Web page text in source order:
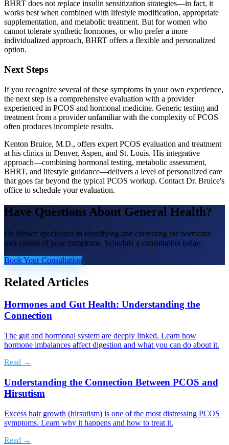
BHRT does not replace insulin sensitization strategies—in fact, it
works best when combined with lifestyle modification, appropriate
supplementation, and metabolic treatment. But for women who
cannot tolerate synthetic hormones, or who prefer a more
individualized approach, BHRT offers a flexible and personalized
option.
Next Steps
If you recognize several of these symptoms in your own experience,
the next step is a comprehensive evaluation with a provider
experienced in PCOS and hormonal medicine. Generic testing and
treatment from a provider unfamiliar with the complexity of PCOS
often produces incomplete results.
Kenton Bruice, M.D., offers expert PCOS evaluation and treatment
at his clinics in Denver, Aspen, and St. Louis. His integrative
approach—combining hormonal testing, metabolic assessment,
BHRT, and lifestyle guidance—delivers a level of personalized care
that goes far beyond the typical PCOS workup. Contact Dr. Bruice's
office to schedule your evaluation.
Have Questions About General Health?
Dr. Bruice specializes in identifying and correcting the hormonal
root causes of your symptoms. Schedule a consultation today.
Book Your Consultation
Related Articles
Hormones and Gut Health: Understanding the
Connection
The gut and hormonal system are deeply linked. Learn how
hormone imbalances affect digestion and what you can do about it.
Read →
Understanding the Connection Between PCOS and
Hirsutism
Excess hair growth (hirsutism) is one of the most distressing PCOS
symptoms. Learn why it happens and how to treat it.
Read →